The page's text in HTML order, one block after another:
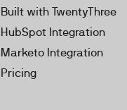
Built with TwentyThree
HubSpot Integration
Marketo Integration
Pricing